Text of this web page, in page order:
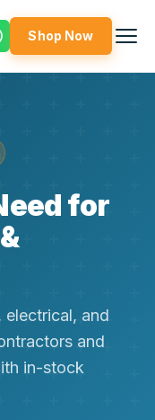
Shop Now
for
&
electrical, and
and
in-stock